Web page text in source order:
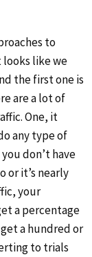
to
looks like we
the first one is
are a lot of
One, it
any type of
don’t have
or it’s nearly
your
a percentage
a hundred or
to trials